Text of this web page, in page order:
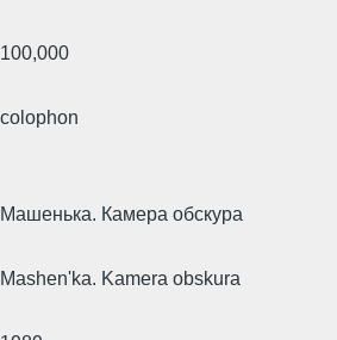
100,000
colophon
Машенька. Камера обскура
Mashen'ka. Kamera obskura